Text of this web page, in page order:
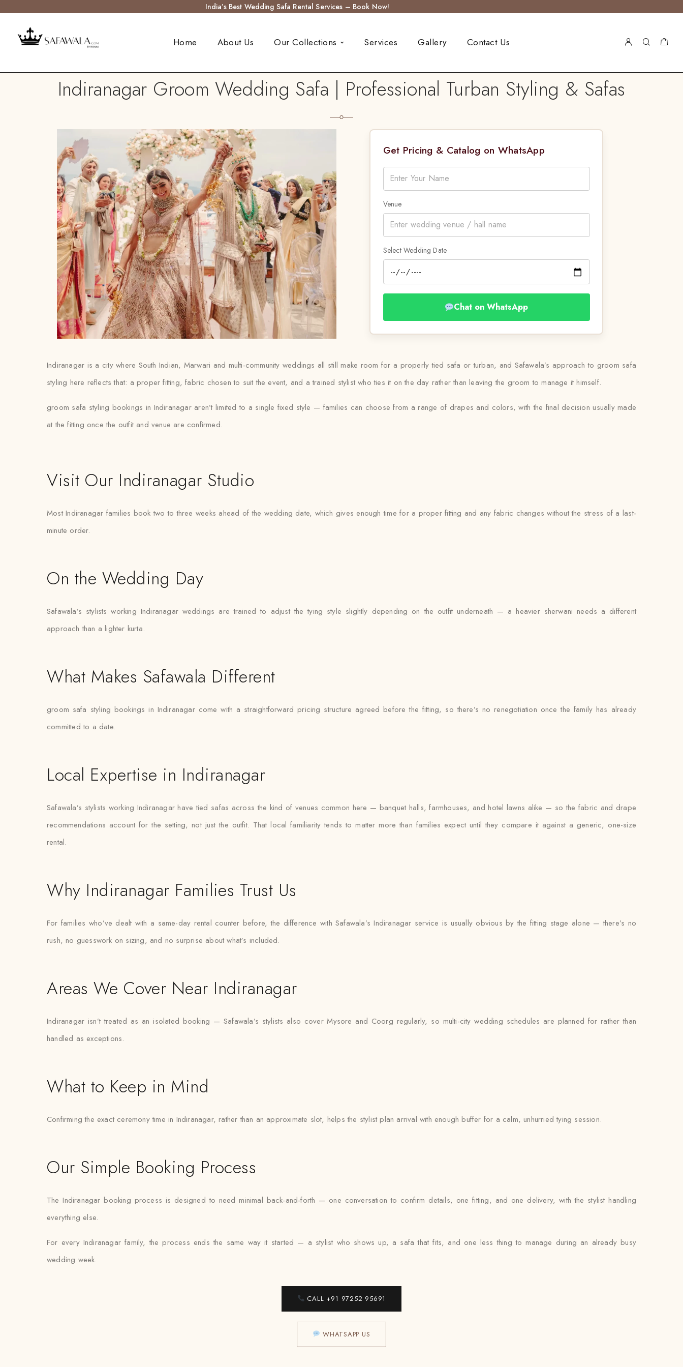
India’s Best Wedding Safa Rental Services – Book Now!
Home About Us Our Collections Services Gallery Contact Us
Indiranagar Groom Wedding Safa | Professional Turban Styling & Safas
Get Pricing & Catalog on WhatsApp
Venue
Select Wedding Date
Chat on WhatsApp
Indiranagar is a city where South Indian, Marwari and multi-community weddings all still make room for a properly tied safa or turban, and Safawala’s approach to groom safa
styling here reflects that: a proper fitting, fabric chosen to suit the event, and a trained stylist who ties it on the day rather than leaving the groom to manage it himself.
groom safa styling bookings in Indiranagar aren’t limited to a single fixed style — families can choose from a range of drapes and colors, with the final decision usually made
at the fitting once the outfit and venue are confirmed.
Visit Our Indiranagar Studio
Most Indiranagar families book two to three weeks ahead of the wedding date, which gives enough time for a proper fitting and any fabric changes without the stress of a last-
minute order.
On the Wedding Day
Safawala’s stylists working Indiranagar weddings are trained to adjust the tying style slightly depending on the outfit underneath — a heavier sherwani needs a different
approach than a lighter kurta.
What Makes Safawala Different
groom safa styling bookings in Indiranagar come with a straightforward pricing structure agreed before the fitting, so there’s no renegotiation once the family has already
committed to a date.
Local Expertise in Indiranagar
Safawala’s stylists working Indiranagar have tied safas across the kind of venues common here — banquet halls, farmhouses, and hotel lawns alike — so the fabric and drape
recommendations account for the setting, not just the outfit. That local familiarity tends to matter more than families expect until they compare it against a generic, one-size
rental.
Why Indiranagar Families Trust Us
For families who’ve dealt with a same-day rental counter before, the difference with Safawala’s Indiranagar service is usually obvious by the fitting stage alone — there’s no
rush, no guesswork on sizing, and no surprise about what’s included.
Areas We Cover Near Indiranagar
Indiranagar isn’t treated as an isolated booking — Safawala’s stylists also cover Mysore and Coorg regularly, so multi-city wedding schedules are planned for rather than
handled as exceptions.
What to Keep in Mind
Confirming the exact ceremony time in Indiranagar, rather than an approximate slot, helps the stylist plan arrival with enough buffer for a calm, unhurried tying session.
Our Simple Booking Process
The Indiranagar booking process is designed to need minimal back-and-forth — one conversation to confirm details, one fitting, and one delivery, with the stylist handling
everything else.
For every Indiranagar family, the process ends the same way it started — a stylist who shows up, a safa that fits, and one less thing to manage during an already busy
wedding week.
CALL +91 97252 95691
WHATSAPP US